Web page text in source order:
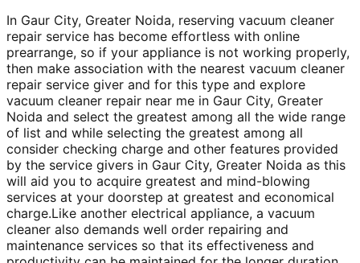
In Gaur City, Greater Noida, reserving vacuum cleaner
repair service has become effortless with online
prearrange, so if your appliance is not working properly,
then make association with the nearest vacuum cleaner
repair service giver and for this type and explore
vacuum cleaner repair near me in Gaur City, Greater
Noida and select the greatest among all the wide range
of list and while selecting the greatest among all
consider checking charge and other features provided
by the service givers in Gaur City, Greater Noida as this
will aid you to acquire greatest and mind-blowing
services at your doorstep at greatest and economical
charge.Like another electrical appliance, a vacuum
cleaner also demands well order repairing and
maintenance services so that its effectiveness and